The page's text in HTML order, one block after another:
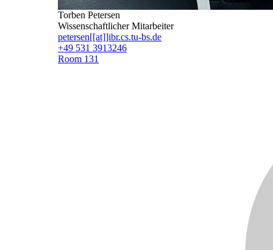
Torben Petersen
Wissenschaftlicher Mitarbeiter
petersen[[at]]ibr.cs.tu-bs.de
+49 531 3913246
Room 131